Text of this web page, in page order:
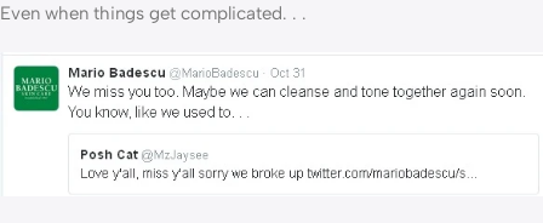
Even when things get complicated. . .